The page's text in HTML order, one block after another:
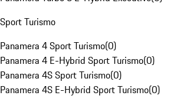
Sport Turismo
Panamera 4 Sport Turismo(0)
Panamera 4 E-Hybrid Sport Turismo(0)
Panamera 4S Sport Turismo(0)
Panamera 4S E-Hybrid Sport Turismo(0)